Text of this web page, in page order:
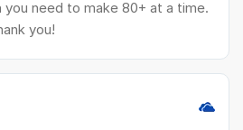
need to make 80+ at a time.
you!